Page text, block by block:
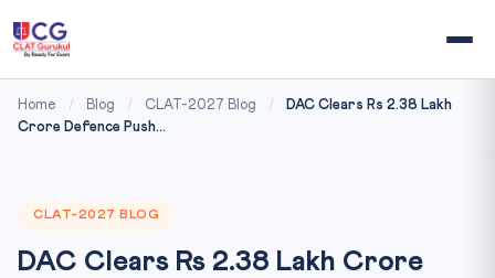
Home / Blog / CLAT-2027 Blog /
DAC Clears Rs 2.38 Lakh
Crore Defence Push...
CLAT-2027 BLOG
DAC Clears Rs 2.38 Lakh Crore